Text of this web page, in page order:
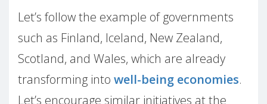
Let’s follow the example of governments
such as Finland, Iceland, New Zealand,
Scotland, and Wales, which are already
transforming into well-being economies.
Let’s encourage similar initiatives at the